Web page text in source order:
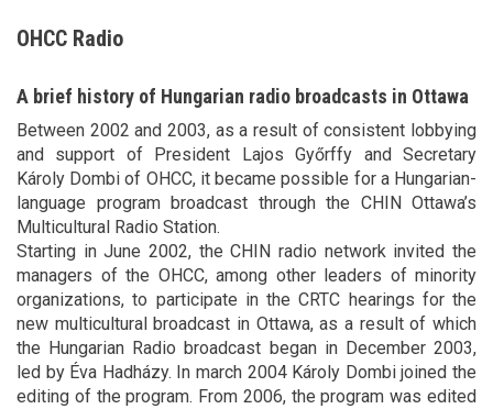
OHCC Radio
A brief history of Hungarian radio broadcasts in Ottawa
Between 2002 and 2003, as a result of consistent lobbying
and support of President Lajos Győrffy and Secretary
Károly Dombi of OHCC, it became possible for a Hungarian-
language program broadcast through the CHIN Ottawa’s
Multicultural Radio Station.
Starting in June 2002, the CHIN radio network invited the
managers of the OHCC, among other leaders of minority
organizations, to participate in the CRTC hearings for the
new multicultural broadcast in Ottawa, as a result of which
the Hungarian Radio broadcast began in December 2003,
led by Éva Hadházy. In march 2004 Károly Dombi joined the
editing of the program. From 2006, the program was edited